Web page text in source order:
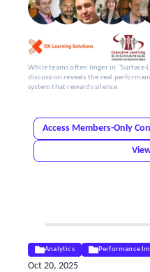
While teams often linger in
discussion reveals the real
system that rewards silence.
Access Members-Only
Analytics Performance
Oct 20, 2025